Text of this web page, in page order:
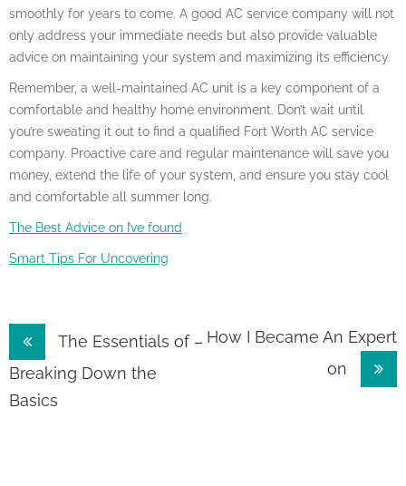
smoothly for years to come. A good AC service company will not
only address your immediate needs but also provide valuable
advice on maintaining your system and maximizing its efficiency.
Remember, a well-maintained AC unit is a key component of a
comfortable and healthy home environment. Don’t wait until
you’re sweating it out to find a qualified Fort Worth AC service
company. Proactive care and regular maintenance will save you
money, extend the life of your system, and ensure you stay cool
and comfortable all summer long.
The Best Advice on I’ve found
Smart Tips For Uncovering
Post
navigation
The Essentials of –
Breaking Down the
Basics
How I Became An Expert
on